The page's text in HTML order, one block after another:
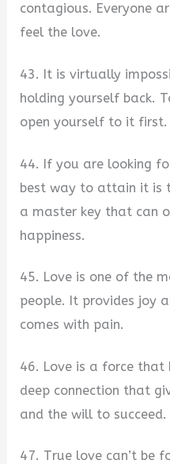
contagious. Everyone
feel the love.
43. It is virtually
holding yourself back.
open yourself to it first.
44. If you are looking
best way to attain it is
a master key that can
happiness.
45. Love is one of the
people. It provides joy
comes with pain.
46. Love is a force that
deep connection that
and the will to succeed.
47. True love can’t be